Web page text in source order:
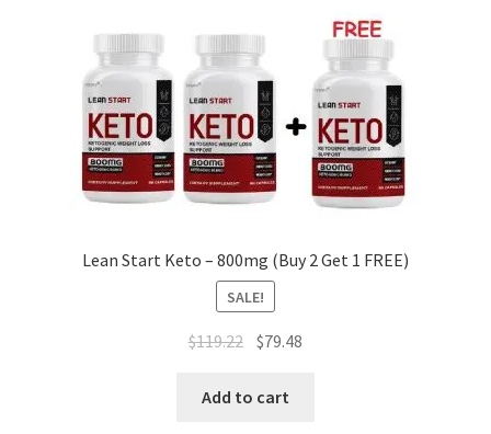
Lean Start Keto – 800mg (Buy 2 Get 1 FREE)
SALE!
$119.22 Original
was:
$79.48
Add to cart